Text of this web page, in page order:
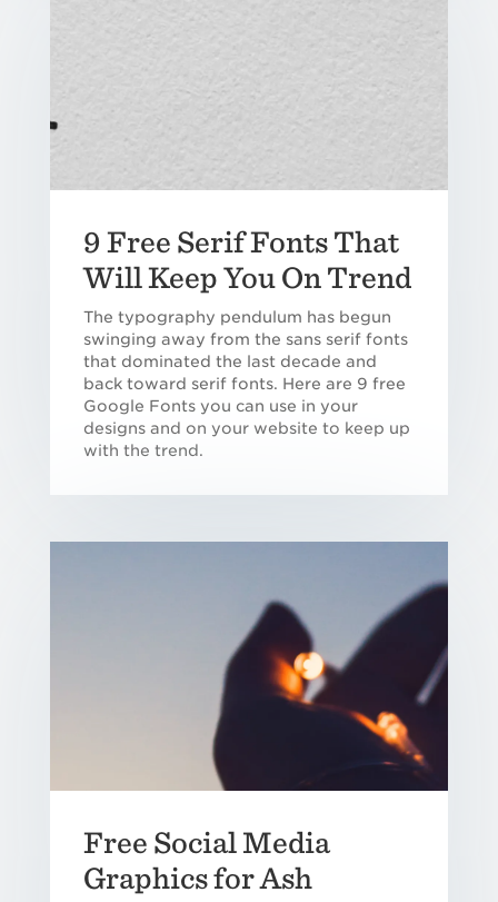
9 Free Serif Fonts That
Will Keep You On Trend
The typography pendulum has begun
swinging away from the sans serif fonts
that dominated the last decade and
back toward serif fonts. Here are 9 free
Google Fonts you can use in your
designs and on your website to keep up
with the trend.
Free Social Media
Graphics for Ash